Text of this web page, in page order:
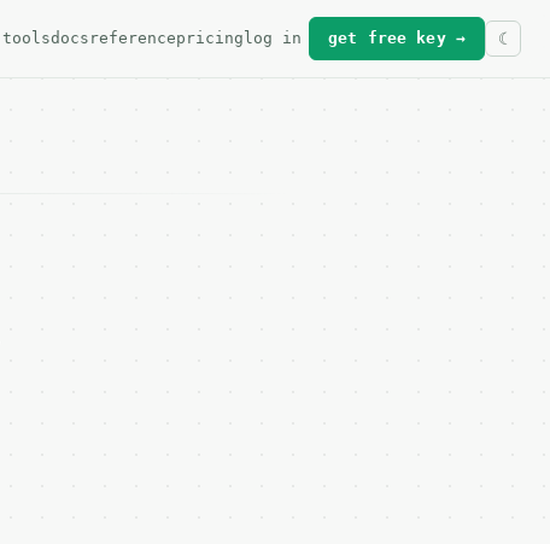
toolsdocs referencepricing log in get free key →